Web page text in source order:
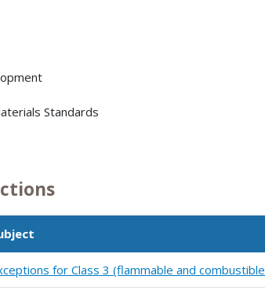
Standards
for Class 3 (flammable and